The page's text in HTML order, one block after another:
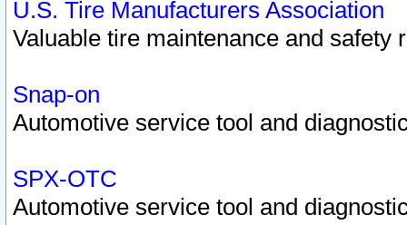
U.S. Tire Manufacturers Association
Valuable tire maintenance and safety
Snap-on
Automotive service tool and
SPX-OTC
Automotive service tool and